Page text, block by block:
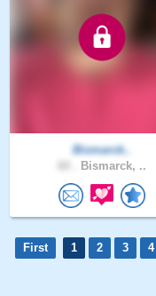
Bismarck..
Bismarck, ..
First 1 2 3 4